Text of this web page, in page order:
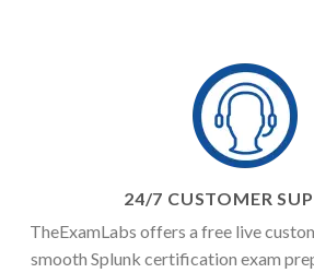
24/7 CUSTOMER
TheExamLabs offers a free live
smooth Splunk certification exam